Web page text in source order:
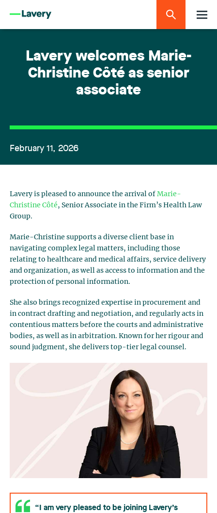
Lavery welcomes Marie-
Christine Côté as senior
associate
February 11, 2026
Lavery is pleased to announce the arrival of Marie-
Christine Côté, Senior Associate in the Firm’s Health Law
Group.
Marie-Christine supports a diverse client base in
navigating complex legal matters, including those
relating to healthcare and medical affairs, service delivery
and organization, as well as access to information and the
protection of personal information.
She also brings recognized expertise in procurement and
in contract drafting and negotiation, and regularly acts in
contentious matters before the courts and administrative
bodies, as well as in arbitration. Known for her rigour and
sound judgment, she delivers top-tier legal counsel.
“I am very pleased to be joining Lavery’s